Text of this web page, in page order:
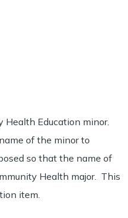
Health Education minor.
of the minor to
so that the name of
Health major. This
item.